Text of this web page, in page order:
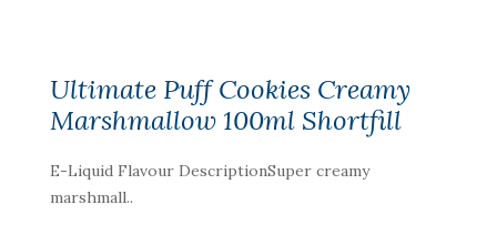
Ultimate Puff Cookies Creamy
Marshmallow 100ml Shortfill
E-Liquid Flavour DescriptionSuper creamy
marshmall..